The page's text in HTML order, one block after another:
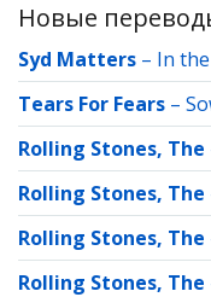
Новые
Syd Matters – In
Tears For Fears –
Rolling Stones, The
Rolling Stones, The
Rolling Stones, The
Rolling Stones, The